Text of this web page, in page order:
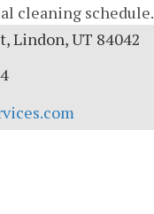
cleaning schedule.
Lindon, UT 84042